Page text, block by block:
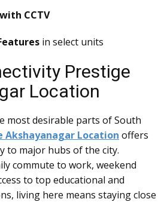
CCTV
in select units
Prestige
Location
most desirable parts of South
Akshayanagar Location offers
to major hubs of the city.
commute to work, weekend
to top educational and
living here means staying close